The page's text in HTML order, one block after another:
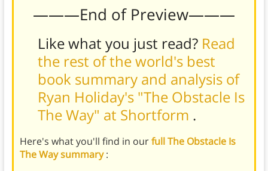
———End of Preview———
Like what you just read? Read
the rest of the world's best
book summary and analysis of
Ryan Holiday's "The Obstacle Is
The Way" at Shortform .
Here's what you'll find in ourfull The Obstacle Is
The Way summary: